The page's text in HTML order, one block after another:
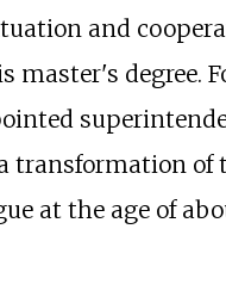
and
master's
transformation of
at the age of